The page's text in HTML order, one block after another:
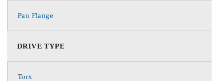
Pan Flange
DRIVE TYPE
Torx